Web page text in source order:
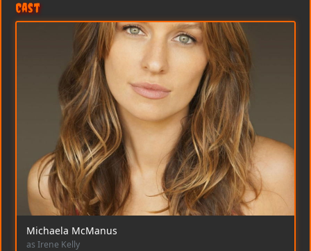
Cast
Michaela McManus
as Irene Kelly